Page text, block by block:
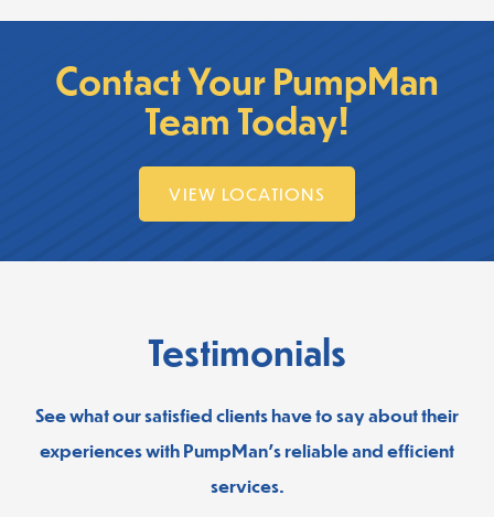
Contact Your PumpMan
Team Today!
VIEW LOCATIONS
Testimonials
See what our satisfied clients have to say about their
experiences with PumpMan’s reliable and efficient
services.